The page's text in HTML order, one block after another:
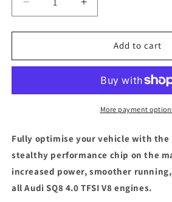
Decrease
quantity
for
SQ8
V8
Chip
Tuning
Box
Increase
quantity
for
SQ8
TFSI
V8
Chip
Box
Add to cart
More payment
Fully optimise your vehicle with the
stealthy performance chip on the
increased power, smoother
all Audi SQ8 4.0 TFSI V8 engines.